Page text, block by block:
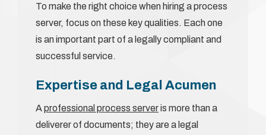
To make the right choice when hiring a process
server, focus on these key qualities. Each one
is an important part of a legally compliant and
successful service.
Expertise and Legal Acumen
Aprofessional process serveris more than a
deliverer of documents; they are a legal